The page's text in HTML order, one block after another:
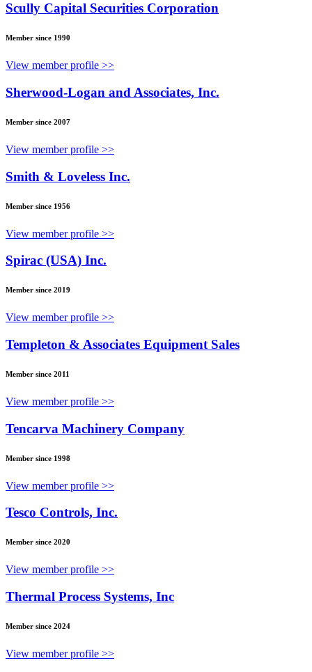
Scully Capital Securities Corporation
Member since 1990
View member profile >>
Sherwood-Logan and Associates, Inc.
Member since 2007
View member profile >>
Smith & Loveless Inc.
Member since 1956
View member profile >>
Spirac (USA) Inc.
Member since 2019
View member profile >>
Templeton & Associates Equipment Sales
Member since 2011
View member profile >>
Tencarva Machinery Company
Member since 1998
View member profile >>
Tesco Controls, Inc.
Member since 2020
View member profile >>
Thermal Process Systems, Inc
Member since 2024
View member profile >>